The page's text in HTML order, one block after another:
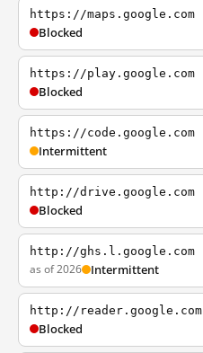
https://maps.google.com
Blocked
https://play.google.com
Blocked
https://code.google.com
Intermittent
http://drive.google.com
Blocked
http://ghs.l.google.com
as of 2026 Intermittent
http://reader.google.com
Blocked